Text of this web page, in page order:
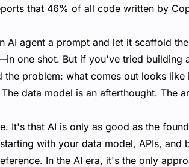
that 46% of all code written by
AI agent a prompt and let it scaffold
one shot. But if you've tried building
problem: what comes out looks
data model is an afterthought. The
It's that AI is only as good as the
with your data model, APIs, and
In the AI era, it's the only